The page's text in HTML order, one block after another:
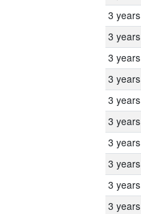
3 years
3 years
3 years
3 years
3 years
3 years
3 years
3 years
3 years
3 years